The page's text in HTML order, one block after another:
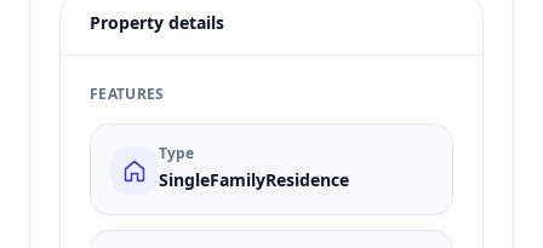
Property details
FEATURES
Type
SingleFamilyResidence